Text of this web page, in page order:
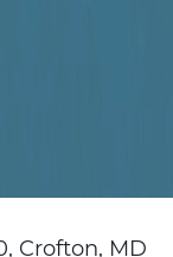
Crofton, MD